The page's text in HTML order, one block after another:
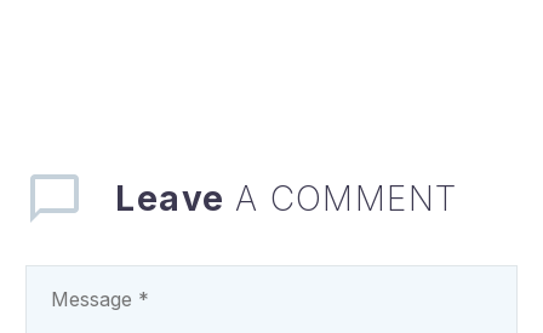
Mbah, has extolled…
Leave A COMMENT